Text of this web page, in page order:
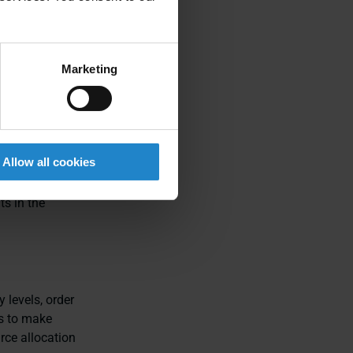
Marketing
Allow all cookies
they
robots and
in the
levels, order
to make
allocation